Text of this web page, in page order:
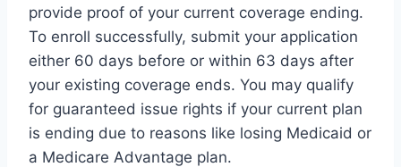
provide proof of your current coverage ending.
To enroll successfully, submit your application
either 60 days before or within 63 days after
your existing coverage ends. You may qualify
for guaranteed issue rights if your current plan
is ending due to reasons like losing Medicaid or
a Medicare Advantage plan.